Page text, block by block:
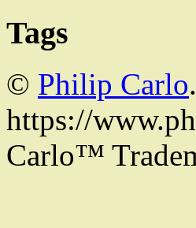
Tags
© Philip Carlo
https://
Carlo™